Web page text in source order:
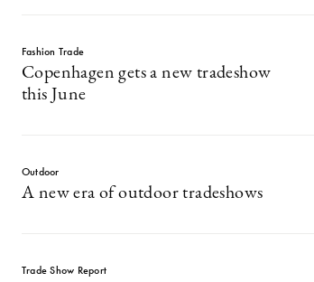
Fashion Trade
Copenhagen gets a new tradeshow
this June
Outdoor
A new era of outdoor tradeshows
Trade Show Report